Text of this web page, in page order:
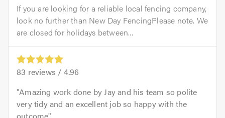
If you are looking for a reliable local fencing company,
look no further than New Day FencingPlease note. We
are closed for holidays between...
83 reviews / 4.96
Amazing work done by Jay and his team so polite
very tidy and an excellent job so happy with the
outcome